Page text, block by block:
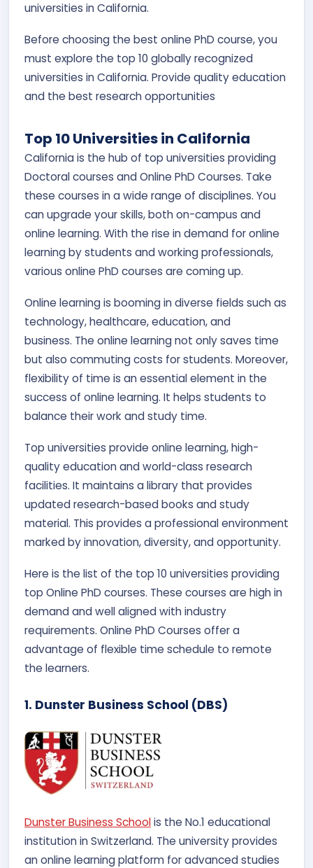
universities in California.
Before choosing the best online PhD course, you
must explore the top 10 globally recognized
universities in California. Provide quality education
and the best research opportunities
Top 10 Universities in California
California is the hub of top universities providing
Doctoral courses and Online PhD Courses. Take
these courses in a wide range of disciplines. You
can upgrade your skills, both on-campus and
online learning. With the rise in demand for online
learning by students and working professionals,
various online PhD courses are coming up.
Online learning is booming in diverse fields such as
technology, healthcare, education, and
business. The online learning not only saves time
but also commuting costs for students. Moreover,
flexibility of time is an essential element in the
success of online learning. It helps students to
balance their work and study time.
Top universities provide online learning, high-
quality education and world-class research
facilities. It maintains a library that provides
updated research-based books and study
material. This provides a professional environment
marked by innovation, diversity, and opportunity.
Here is the list of the top 10 universities providing
top Online PhD courses. These courses are high in
demand and well aligned with industry
requirements. Online PhD Courses offer a
advantage of flexible time schedule to remote
the learners.
1. Dunster Business School (DBS)
Dunster Business Schoolis the No.1 educational
institution in Switzerland. The university provides
an online learning platform for advanced studies